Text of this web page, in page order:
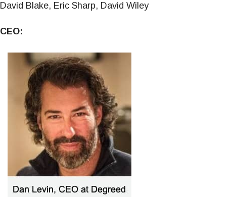
David Blake, Eric Sharp, David Wiley
CEO: